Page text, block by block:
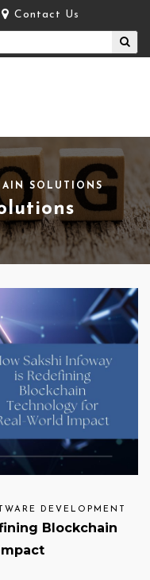
Contact Us
SOLUTIONS
DEVELOPMENT
Blockchain